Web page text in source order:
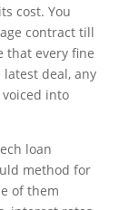
cost. You
contract till
that every fine
deal, any
into
loan
method for
of them